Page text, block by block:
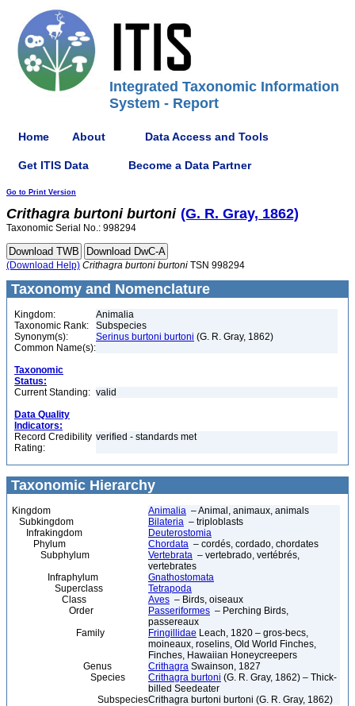
Integrated Taxonomic Information
System - Report
Home About Data Access and Tools
Get ITIS Data Become a Data Partner
Go to Print Version
Crithagra burtoni burtoni (G. R. Gray, 1862)
Taxonomic Serial No.: 998294
(Download Help) Crithagra burtoni burtoni TSN 998294
Taxonomy and Nomenclature
Kingdom:
Animalia
Taxonomic Rank:
Subspecies
Synonym(s):
Serinus burtoni burtoni (G. R. Gray, 1862)
Common Name(s):
Taxonomic
Status:
Current Standing: valid
Data Quality
Indicators:
Record Credibility
Rating:
verified - standards met
Taxonomic Hierarchy
Kingdom Animalia – Animal, animaux, animals
Subkingdom
Bilateria – triploblasts
Infrakingdom
Deuterostomia
Phylum
Chordata – cordés, cordado, chordates
Subphylum
Vertebrata – vertebrado, vertébrés,
vertebrates
Infraphylum
Gnathostomata
Superclass
Tetrapoda
Class
Aves – Birds, oiseaux
Order
Passeriformes – Perching Birds,
passereaux
Family
Fringillidae Leach, 1820 – gros-becs,
moineaux, roselins, Old World Finches,
Finches, Hawaiian Honeycreepers
Genus
Crithagra Swainson, 1827
Species
Crithagra burtoni (G. R. Gray, 1862) – Thick-
billed Seedeater
SubspeciesCrithagra burtoni burtoni (G. R. Gray, 1862)